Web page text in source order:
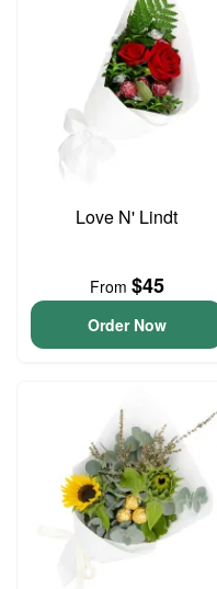
Love N' Lindt
From $45
Order Now